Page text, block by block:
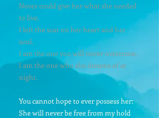
Never could give her what she needed
to live.
I left the scar on her heart and her
soul.
I am the one you will never overcome.
I am the one who she dreams of at
night.
You cannot hope to ever possess her:
She will never be free from my hold